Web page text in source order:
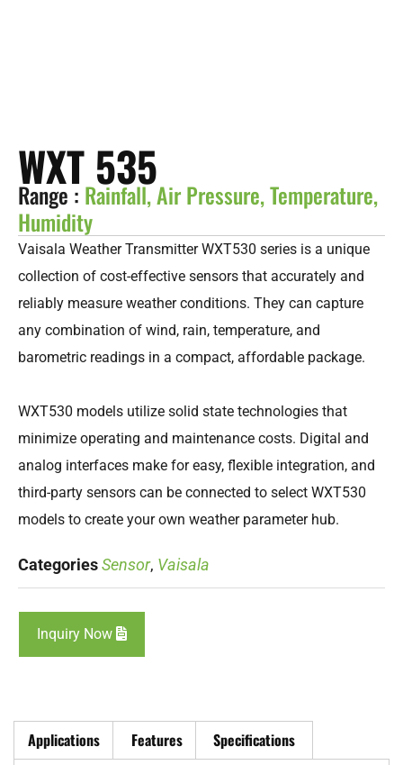
WXT 535
Range :Rainfall, Air Pressure, Temperature,
Humidity
Vaisala Weather Transmitter WXT530 series is a unique
collection of cost-effective sensors that accurately and
reliably measure weather conditions. They can capture
any combination of wind, rain, temperature, and
barometric readings in a compact, affordable package.
WXT530 models utilize solid state technologies that
minimize operating and maintenance costs. Digital and
analog interfaces make for easy, flexible integration, and
third-party sensors can be connected to select WXT530
models to create your own weather parameter hub.
CategoriesSensor, Vaisala
Inquiry Now
Applications Features Specifications